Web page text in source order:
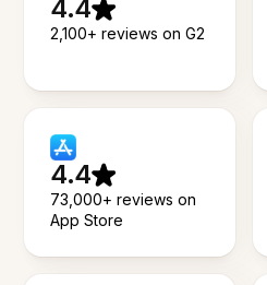
4.4
2,100+ reviews on G2
4.4
73,000+ reviews on
App Store